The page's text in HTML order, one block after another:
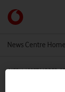
Link
back
News Centre Home
MEDIA ASSET | ADDED: